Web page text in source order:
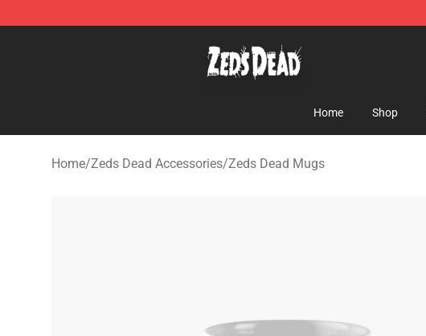
Home Shop
Home/Zeds Dead Accessories/Zeds Dead Mugs